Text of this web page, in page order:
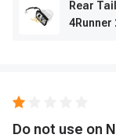
Rear
4Runner
Do not use on